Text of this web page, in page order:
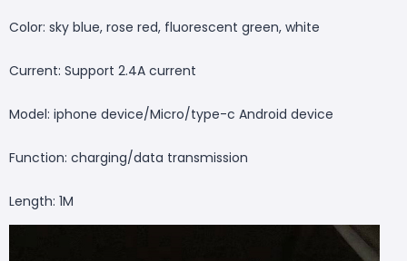
Color: sky blue, rose red, fluorescent green, white
Current: Support 2.4A current
Model: iphone device/Micro/type-c Android device
Function: charging/data transmission
Length: 1M